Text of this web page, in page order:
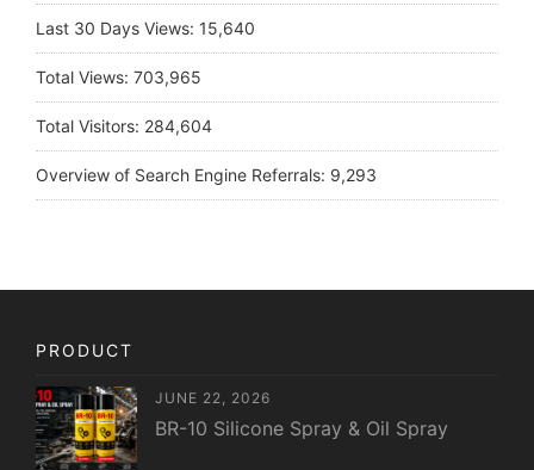
Last 30 Days Views: 15,640
Total Views: 703,965
Total Visitors: 284,604
Overview of Search Engine Referrals: 9,293
PRODUCT
JUNE 22, 2026
BR-10 Silicone Spray & Oil Spray